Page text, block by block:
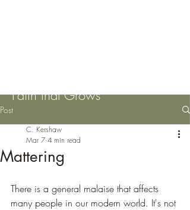
Faith that Grows
Post
Mattering
C. Kershaw
Mar 7 4 min read
There is a general malaise that affects
many people in our modern world. It's not